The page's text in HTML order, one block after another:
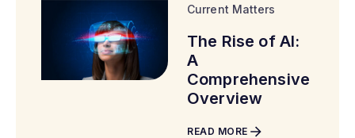
Current Matters
The Rise of AI:
A
Comprehensive
Overview
READ MORE